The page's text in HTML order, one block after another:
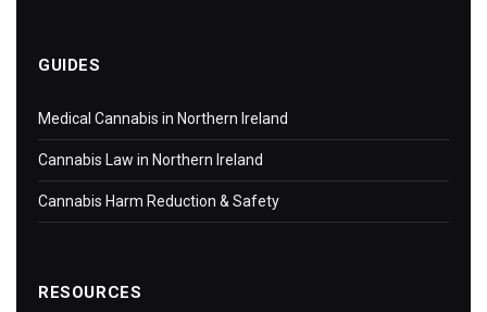
GUIDES
Medical Cannabis in Northern Ireland
Cannabis Law in Northern Ireland
Cannabis Harm Reduction & Safety
RESOURCES